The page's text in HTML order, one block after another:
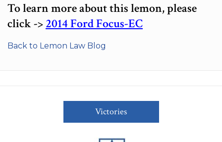
To learn more about this lemon, please
click ->2014 Ford Focus-EC
Back to Lemon Law Blog
Victories